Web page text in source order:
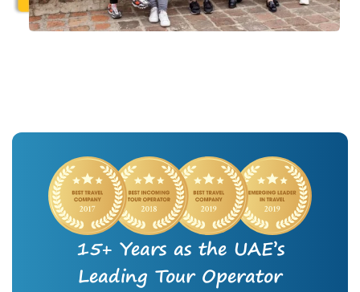
15+ Years as the UAE’s
Leading Tour Operator